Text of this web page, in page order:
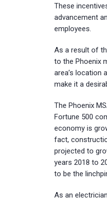
These
advancement
employees.
As a result of
to the Phoenix
area’s location
make it a
The Phoenix
Fortune 500
economy is
fact,
projected to
years 2018 to
to be the
As an